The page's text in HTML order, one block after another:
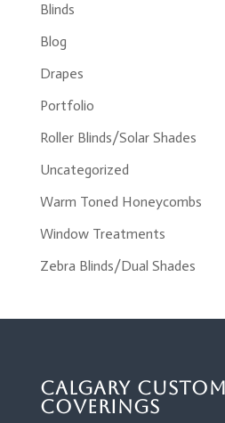
Blinds
Blog
Drapes
Portfolio
Roller Blinds/Solar Shades
Uncategorized
Warm Toned Honeycombs
Window Treatments
Zebra Blinds/Dual Shades
Calgary
Coverings